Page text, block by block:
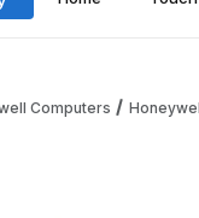
Computers